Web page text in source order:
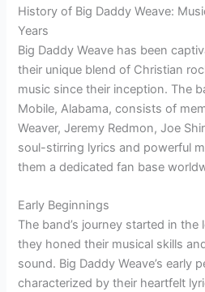
History of Big Daddy Weave:
Years
Big Daddy Weave has been
their unique blend of Christian
music since their inception. The
Mobile, Alabama, consists of
Weaver, Jeremy Redmon, Joe
soul-stirring lyrics and powerful
them a dedicated fan base
Early Beginnings
The band’s journey started in
they honed their musical skills
sound. Big Daddy Weave’s early
characterized by their heartfelt